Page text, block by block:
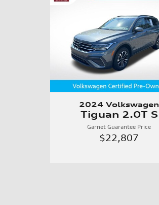
2024 Volkswagen
Tiguan 2.0T S
Garnet Guarantee Price
$22,807